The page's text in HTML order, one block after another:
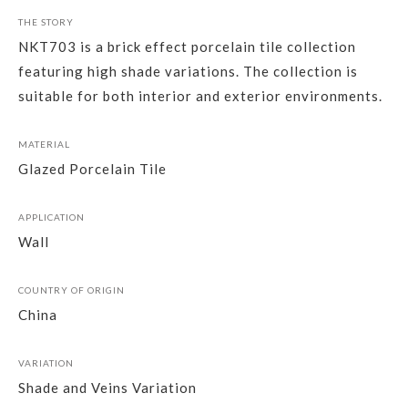
THE STORY
NKT703 is a brick effect porcelain tile collection
featuring high shade variations. The collection is
suitable for both interior and exterior environments.
MATERIAL
Glazed Porcelain Tile
APPLICATION
Wall
COUNTRY OF ORIGIN
China
VARIATION
Shade and Veins Variation